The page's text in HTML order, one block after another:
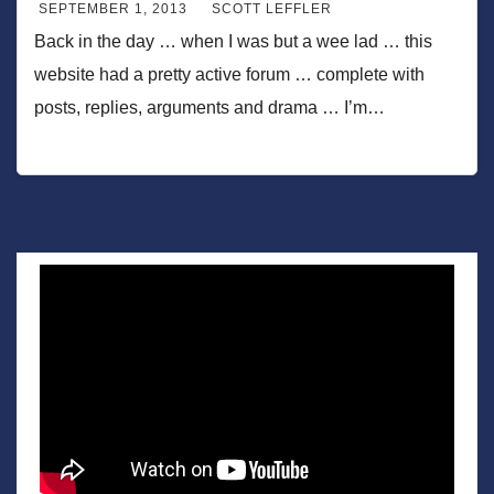
SEPTEMBER 1, 2013 SCOTT LEFFLER
Back in the day … when I was but a wee lad … this
website had a pretty active forum … complete with
posts, replies, arguments and drama … I’m…